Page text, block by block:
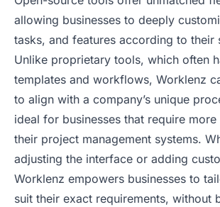
allowing businesses to deeply
tasks, and features according to their
Unlike proprietary tools, which often
templates and workflows, Worklenz
to align with a company’s unique
ideal for businesses that require
their project management systems.
adjusting the interface or adding
Worklenz empowers businesses to
suit their exact requirements, without